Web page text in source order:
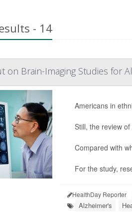
- 14
on Brain-Imaging Studies for
Americans in
Still, the review
Compared with
For the study,
HealthDay Reporter
Alzheimer's